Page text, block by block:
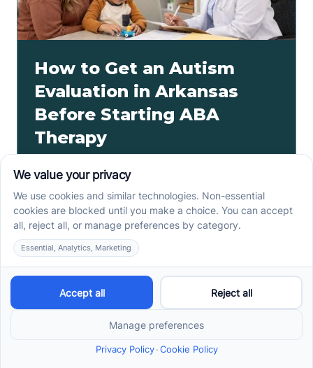
How to Get an Autism
Evaluation in Arkansas
Before Starting ABA
Therapy
with a referral, provider choice, and key records. Use
this parent checklist before ABA intake.
Read more ->